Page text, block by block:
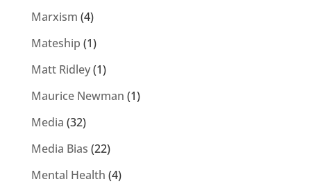
Marxism (4)
Mateship (1)
Matt Ridley(1)
Maurice Newman (1)
Media (32)
Media Bias (22)
Mental Health (4)